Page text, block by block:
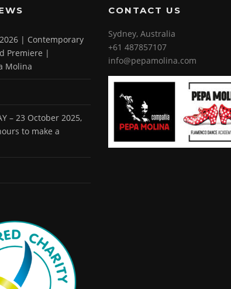
| Contemporary
Premiere |
Molina
– 23 October 2025,
to make a
CONTACT US
Sydney, Australia
+61 487857107
info@pepamolina.com